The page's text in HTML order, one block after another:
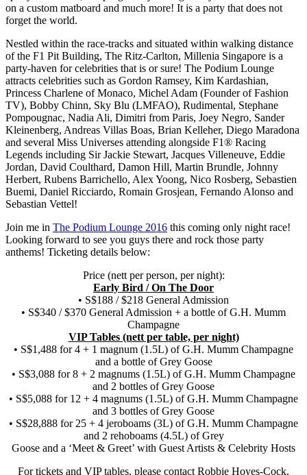
on a custom matboard and much more! It is a party that does not
forget the world.
Nestled within the race-tracks and situated within walking distance
of the F1 Pit Building, The Ritz-Carlton, Millenia Singapore is a
party-haven for celebrities that is or sure! The Podium Lounge
attracts celebrities such as Gordon Ramsey, Kim Kardashian,
Princess Charlene of Monaco, Michel Adam (Founder of Fashion
TV), Bobby Chinn, Sky Blu (LMFAO), Rudimental, Stephane
Pompougnac, Nadia Ali, Dimitri from Paris, Joey Negro, Sander
Kleinenberg, Andreas Villas Boas, Brian Kelleher, Diego Maradona
and several Miss Universes attending alongside F1® Racing
Legends including Sir Jackie Stewart, Jacques Villeneuve, Eddie
Jordan, David Coulthard, Damon Hill, Martin Brundle, Johnny
Herbert, Rubens Barrichello, Alex Yoong, Nico Rosberg, Sebastien
Buemi, Daniel Ricciardo, Romain Grosjean, Fernando Alonso and
Sebastian Vettel!
Join me in The Podium Lounge 2016 this coming only night race!
Looking forward to see you guys there and rock those party
anthems! Ticketing details below:
Price (nett per person, per night):
Early Bird / On The Door
• S$188 / $218 General Admission
• S$340 / $370 General Admission + a bottle of G.H. Mumm
Champagne
VIP Tables (nett per table, per night)
• S$1,488 for 4 + 1 magnum (1.5L) of G.H. Mumm Champagne
and a bottle of Grey Goose
• S$3,088 for 8 + 2 magnums (1.5L) of G.H. Mumm Champagne
and 2 bottles of Grey Goose
• S$5,088 for 12 + 4 magnums (1.5L) of G.H. Mumm Champagne
and 3 bottles of Grey Goose
• S$28,888 for 25 + 4 jeroboams (3L) of G.H. Mumm Champagne
and 2 rehoboams (4.5L) of Grey
Goose and a ‘Meet & Greet’ with Guest Artists & Celebrity Hosts
For tickets and VIP tables, please contact Robbie Hoyes-Cock,